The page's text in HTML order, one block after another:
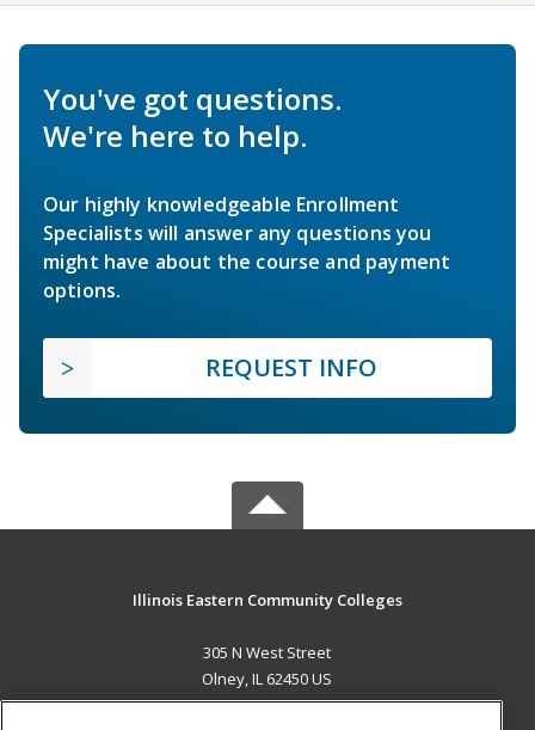
You've got questions.
We're here to help.
Our highly knowledgeable Enrollment
Specialists will answer any questions you
might have about the course and payment
options.
REQUEST INFO
Illinois Eastern Community Colleges
305 N West Street
Olney, IL 62450 US